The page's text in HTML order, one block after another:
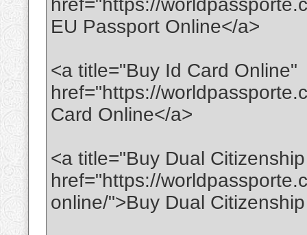
href="https://
EU Passport Online</a>
<a title="Buy Id Card Online"
href="https://
Card Online</a>
<a title="Buy Dual
href="https://
online/">Buy Dual